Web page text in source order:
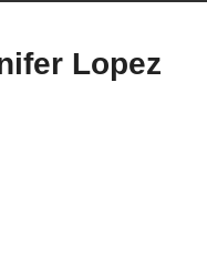
Lopez